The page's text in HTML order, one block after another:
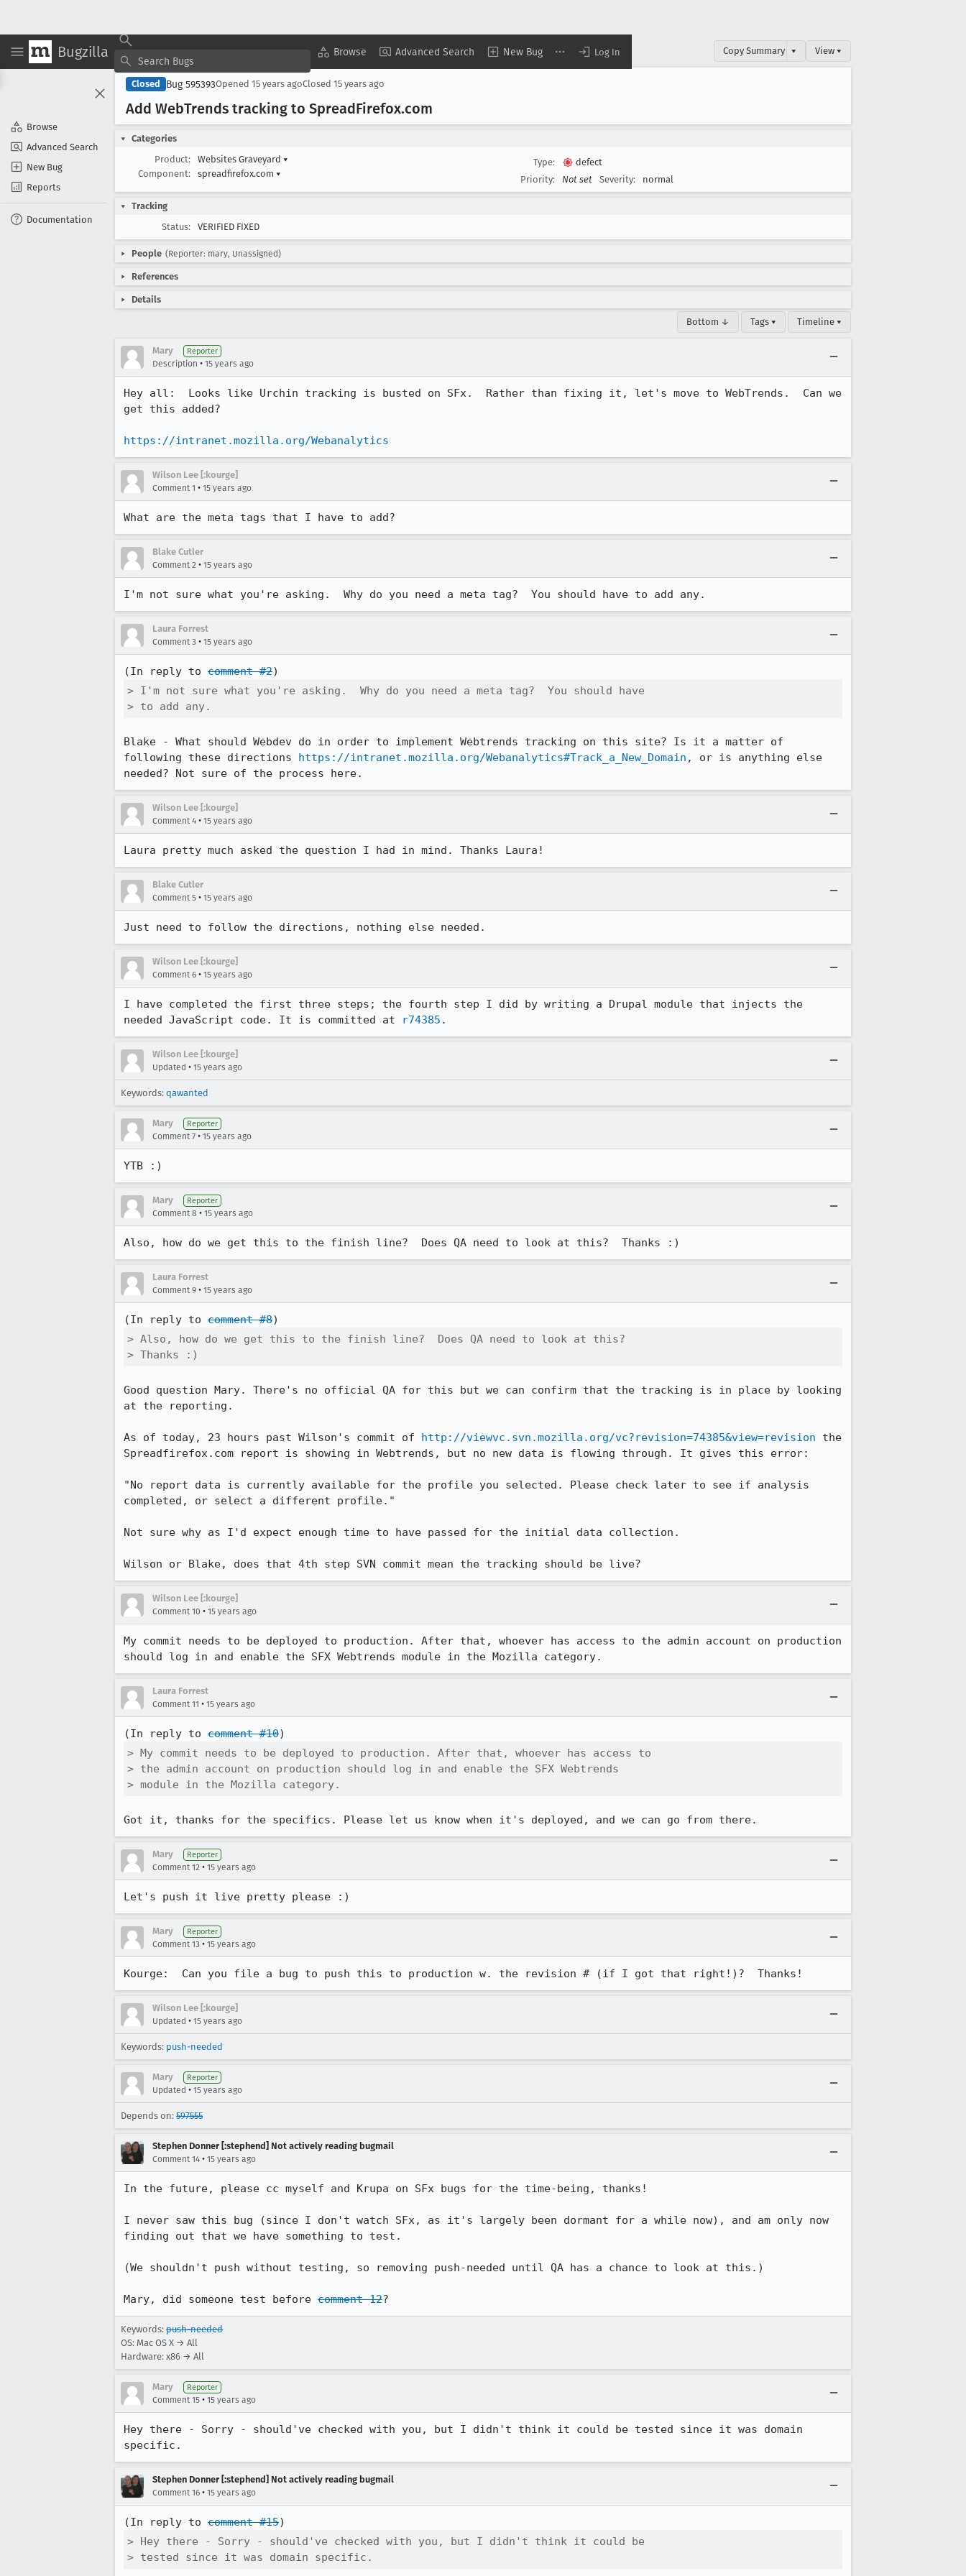
Bugzilla Browse Advanced Search New Bug Log In
Browse
Advanced Search
New Bug
Reports
Documentation
Copy Summary ▾ View ▾
Closed Bug 595393Opened 15 years agoClosed 15 years ago
Add WebTrends tracking to SpreadFirefox.com
Categories
Product:
Websites Graveyard ▾
Component:
spreadfirefox.com ▾
Type:
defect
Priority:
Not set Severity: normal
Tracking
Status:
VERIFIED FIXED
People (Reporter: mary, Unassigned)
References
Details
Bottom ↓ Tags ▾ Timeline ▾
Mary Reporter
Description • 15 years ago
Hey all:  Looks like Urchin tracking is busted on SFx.  Rather than fixing it, let's move to WebTrends.  Can we
get this added?
https://intranet.mozilla.org/Webanalytics
Wilson Lee [:kourge]
Comment 1 • 15 years ago
What are the meta tags that I have to add?
Blake Cutler
Comment 2 • 15 years ago
I'm not sure what you're asking.  Why do you need a meta tag?  You should have to add any.
Laura Forrest
Comment 3 • 15 years ago
(In reply to comment #2
> I'm not sure what you're asking.  Why do you need a meta tag?  You should have
> to add any.
Blake - What should Webdev do in order to implement Webtrends tracking on this site? Is it a matter of
following these directions https://intranet.mozilla.org/Webanalytics#Track_a_New_Domain , or is anything else
needed? Not sure of the process here.
Wilson Lee [:kourge]
Comment 4 • 15 years ago
Laura pretty much asked the question I had in mind. Thanks Laura!
Blake Cutler
Comment 5 • 15 years ago
Just need to follow the directions, nothing else needed.
Wilson Lee [:kourge]
Comment 6 • 15 years ago
I have completed the first three steps; the fourth step I did by writing a Drupal module that injects the
needed JavaScript code. It is committed at
r74385 .
Wilson Lee [:kourge]
Updated • 15 years ago
Keywords: qawanted
Mary Reporter
Comment 7 • 15 years ago
YTB :)
Mary Reporter
Comment 8 • 15 years ago
Also, how do we get this to the finish line?  Does QA need to look at this?  Thanks :)
Laura Forrest
Comment 9 • 15 years ago
(In reply to comment #8
> Also, how do we get this to the finish line?  Does QA need to look at this?
> Thanks :)
Good question Mary. There's no official QA for this but we can confirm that the tracking is in place by looking
at the reporting.
As of today, 23 hours past Wilson's commit of http://viewvc.svn.mozilla.org/vc?revision=74385&view=revision the
Spreadfirefox.com report is showing in Webtrends, but no new data is flowing through. It gives this error:
"No report data is currently available for the profile you selected. Please check later to see if analysis
completed, or select a different profile."
Not sure why as I'd expect enough time to have passed for the initial data collection.
Wilson or Blake, does that 4th step SVN commit mean the tracking should be live?
Wilson Lee [:kourge]
Comment 10 • 15 years ago
My commit needs to be deployed to production. After that, whoever has access to the admin account on production
should log in and enable the SFX Webtrends module in the Mozilla category.
Laura Forrest
Comment 11 • 15 years ago
(In reply to comment #10
> My commit needs to be deployed to production. After that, whoever has access to
> the admin account on production should log in and enable the SFX Webtrends
> module in the Mozilla category.
Got it, thanks for the specifics. Please let us know when it's deployed, and we can go from there.
Mary Reporter
Comment 12 • 15 years ago
Let's push it live pretty please :)
Mary Reporter
Comment 13 • 15 years ago
Kourge:  Can you file a bug to push this to production w. the revision # (if I got that right!)?  Thanks!
Wilson Lee [:kourge]
Updated • 15 years ago
Keywords: push-needed
Mary Reporter
Updated • 15 years ago
Depends on: 597555
Stephen Donner [:stephend] Not actively reading bugmail
Comment 14 • 15 years ago
In the future, please cc myself and Krupa on SFx bugs for the time-being, thanks!
I never saw this bug (since I don't watch SFx, as it's largely been dormant for a while now), and am only now
finding out that we have something to test.
(We shouldn't push without testing, so removing push-needed until QA has a chance to look at this.)
Mary, did someone test before comment 12?
Keywords: push-needed
OS: Mac OS X → All
Hardware: x86 → All
Mary Reporter
Comment 15 • 15 years ago
Hey there - Sorry - should've checked with you, but I didn't think it could be tested since it was domain
specific.
Stephen Donner [:stephend] Not actively reading bugmail
Comment 16 • 15 years ago
(In reply to comment #15
> Hey there - Sorry - should've checked with you, but I didn't think it could be
> tested since it was domain specific.